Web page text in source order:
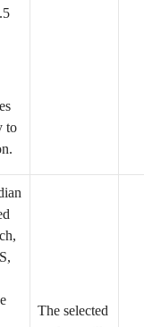
to
The selected